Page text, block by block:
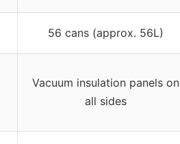
56 cans (approx. 56L)
Vacuum insulation panels on
all sides